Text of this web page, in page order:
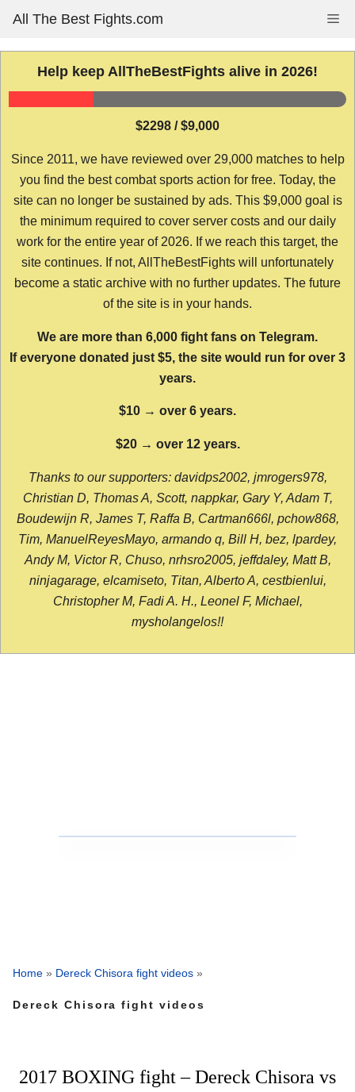
content
All The Best Fights.com
Help keep AllTheBestFights alive in 2026!
$2298 / $9,000
Since 2011, we have reviewed over 29,000 matches to help
you find the best combat sports action for free. Today, the
site can no longer be sustained by ads. This $9,000 goal is
the minimum required to cover server costs and our daily
work for the entire year of 2026. If we reach this target, the
site continues. If not, AllTheBestFights will unfortunately
become a static archive with no further updates. The future
of the site is in your hands.
We are more than 6,000 fight fans on Telegram.
If everyone donated just $5, the site would run for over 3
years.
$10 → over 6 years.
$20 → over 12 years.
Thanks to our supporters: davidps2002, jmrogers978,
Christian D, Thomas A, Scott, nappkar, Gary Y, Adam T,
Boudewijn R, James T, Raffa B, Cartman666l, pchow868,
Tim, ManuelReyesMayo, armando q, Bill H, bez, lpardey,
Andy M, Victor R, Chuso, nrhsro2005, jeffdaley, Matt B,
ninjagarage, elcamiseto, Titan, Alberto A, cestbienlui,
Christopher M, Fadi A. H., Leonel F, Michael,
mysholangelos!!
Home » Dereck Chisora fight videos »
Dereck Chisora fight videos
2017 BOXING fight – Dereck Chisora vs